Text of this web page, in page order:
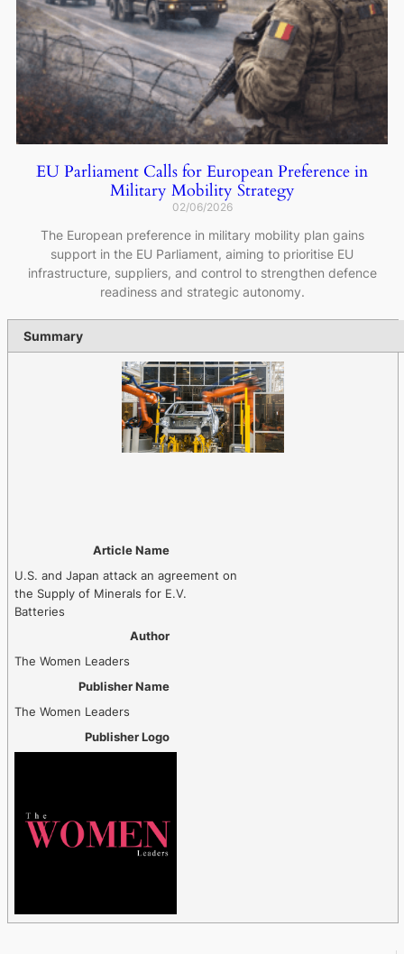
EU Parliament Calls for European Preference in
Military Mobility Strategy
02/06/2026
The European preference in military mobility plan gains
support in the EU Parliament, aiming to prioritise EU
infrastructure, suppliers, and control to strengthen defence
readiness and strategic autonomy.
Summary
Article Name
U.S. and Japan attack an agreement on
the Supply of Minerals for E.V.
Batteries
Author
The Women Leaders
Publisher Name
The Women Leaders
Publisher Logo